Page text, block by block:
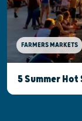
FARMERS MARKETS
5 Summer